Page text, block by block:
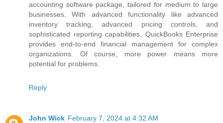
accounting software package, tailored for medium to large
businesses. With advanced functionality like advanced
inventory tracking, advanced pricing controls, and
sophisticated reporting capabilities, QuickBooks Enterprise
provides end-to-end financial management for complex
organizations. Of course, more power means more
potential for problems.
Reply
John Wick February 7, 2024 at 4:32 AM